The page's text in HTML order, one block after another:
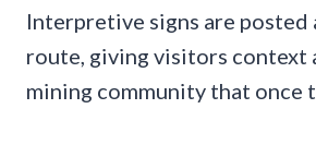
Interpretive signs are posted
route, giving visitors context
mining community that once